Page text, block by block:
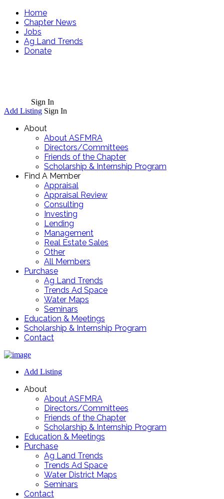
Home
Chapter News
Jobs
Ag Land Trends
Donate
Sign In
Add Listing Sign In
About
About ASFMRA
Directors/Committees
Friends of the Chapter
Scholarship & Internship Program
Find A Member
Appraisal
Appraisal Review
Consulting
Investing
Lending
Management
Real Estate Sales
Other
All Members
Purchase
Ag Land Trends
Trends Ad Space
Water Maps
Seminars
Education & Meetings
Scholarship & Internship Program
Contact
Add Listing
About
About ASFMRA
Directors/Committees
Friends of the Chapter
Scholarship & Internship Program
Education & Meetings
Purchase
Ag Land Trends
Trends Ad Space
Water District Maps
Seminars
Contact